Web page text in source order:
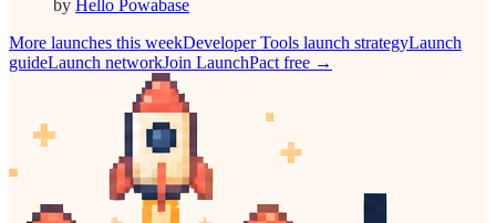
by Hello Powabase
More launches this weekDeveloper Tools launch strategyLaunch
guideLaunch networkJoin LaunchPact free →